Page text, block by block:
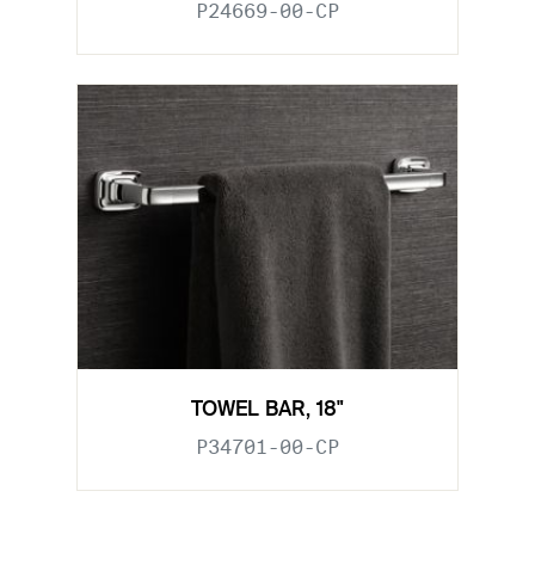
P24669-00-CP
TOWEL BAR, 18"
P34701-00-CP